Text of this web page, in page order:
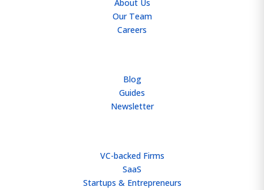
About Us
Our Team
Careers
Blog
Guides
Newsletter
VC-backed Firms
SaaS
Startups & Entrepreneurs